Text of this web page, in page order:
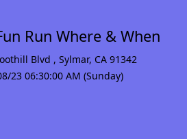
Run Where & When
Blvd , Sylmar, CA 91342
23 06:30:00 AM (Sunday)